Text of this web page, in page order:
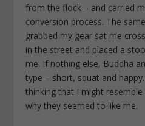
from the flock – and carried
conversion process. The
grabbed my gear sat me
in the street and placed a
me. If nothing else, Buddha
type – short, squat and
thinking that I might resemble
why they seemed to like me.